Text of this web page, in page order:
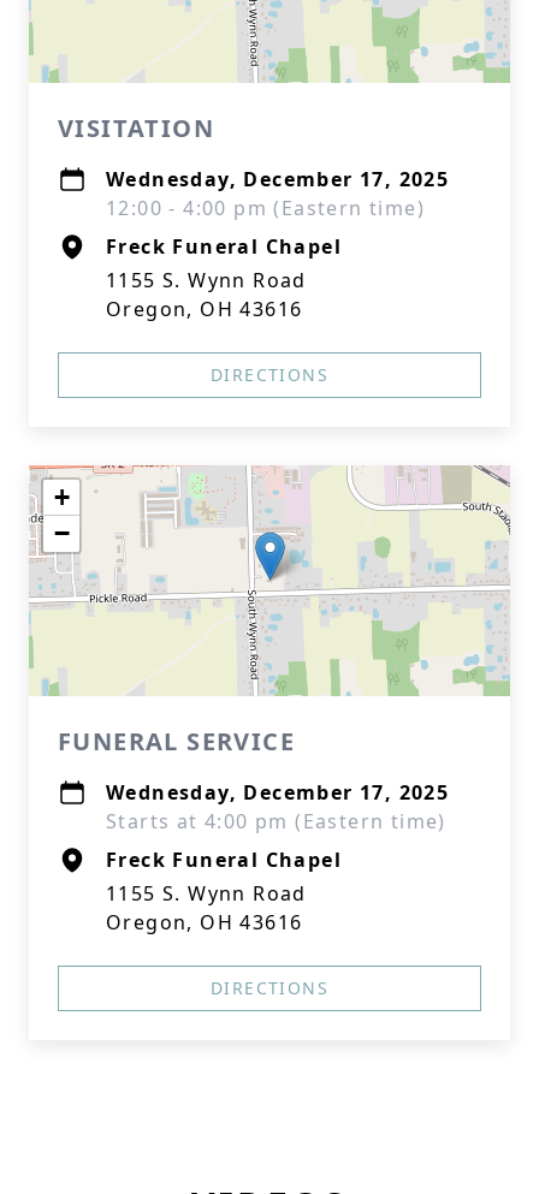
VISITATION
Wednesday, December 17, 2025
12:00 - 4:00 pm (Eastern time)
Freck Funeral Chapel
1155 S. Wynn Road
Oregon, OH 43616
DIRECTIONS
+
−
FUNERAL SERVICE
Wednesday, December 17, 2025
Starts at 4:00 pm (Eastern time)
Freck Funeral Chapel
1155 S. Wynn Road
Oregon, OH 43616
DIRECTIONS